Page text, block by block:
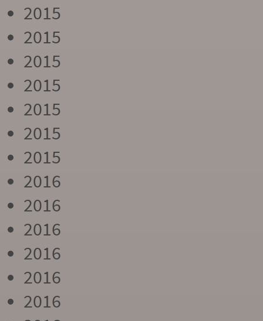
2015
2015
2015
2015
2015
2015
2015
2016
2016
2016
2016
2016
2016